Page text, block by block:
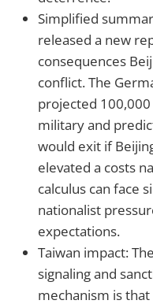
Simplified
released a new
consequences
conflict. The
projected
military and
would exit if
elevated a costs
calculus can face
nationalist
expectations.
Taiwan impact:
signaling and
mechanism is